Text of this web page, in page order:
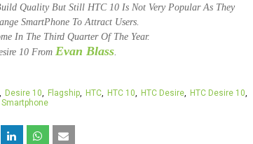
Quality But Still HTC 10 Is Not Very Popular As They
SmartPhone To Attract Users.
In The Third Quarter Of The Year.
10 From Evan Blass.
Desire 10 Flagship HTC HTC 10 HTC Desire
HTC Desire 10
Smartphone